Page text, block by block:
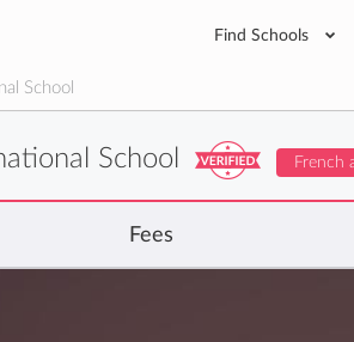
Find Schools
School
School French
Fees